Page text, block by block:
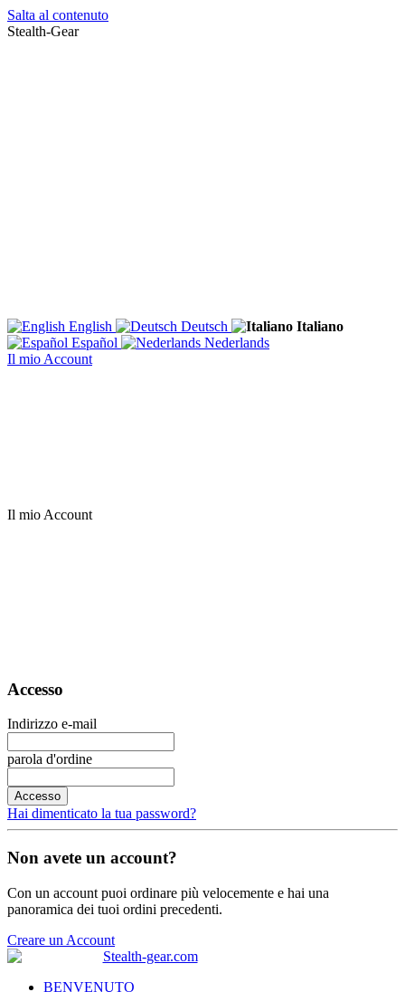
Salta al contenuto
Stealth-Gear
English Deutsch
Italiano
Español
Nederlands
Il mio Account
Il mio Account
Accesso
Indirizzo e-mail
parola d'ordine
Accesso
Hai dimenticato la tua password?
Non avete un account?
Con un account puoi ordinare più velocemente e hai una
panoramica dei tuoi ordini precedenti.
Creare un Account
BENVENUTO